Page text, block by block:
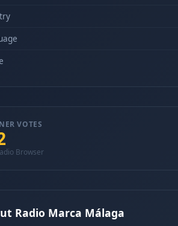
VOTES
Browser
Radio Marca Málaga